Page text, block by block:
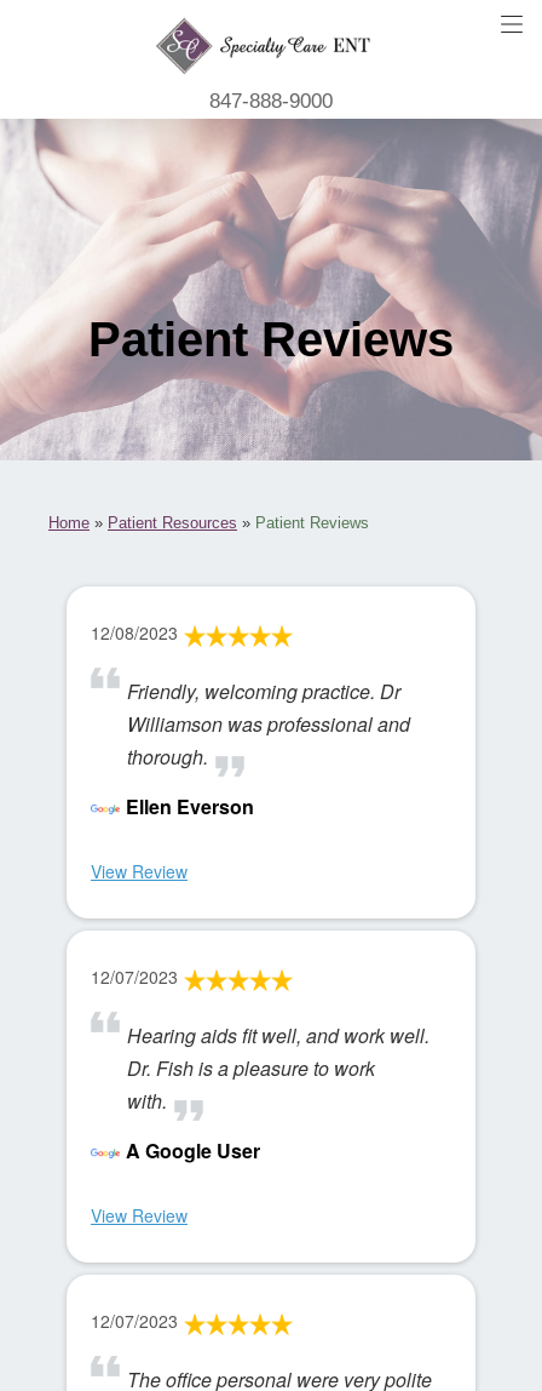
847-888-9000
Patient Reviews
Home » Patient Resources » Patient Reviews
12/08/2023
Friendly, welcoming practice. Dr
Williamson was professional and
thorough.
Ellen Everson
View Review
12/07/2023
Hearing aids fit well, and work well.
Dr. Fish is a pleasure to work
with.
A Google User
View Review
12/07/2023
The office personal were very polite